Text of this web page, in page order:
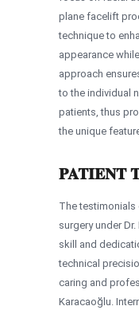
plane facelift
technique to
appearance
approach
to the individual
patients, thus
the unique
PATIENT
The testimonials
surgery under
skill and
technical
caring and
Karacaoğlu.